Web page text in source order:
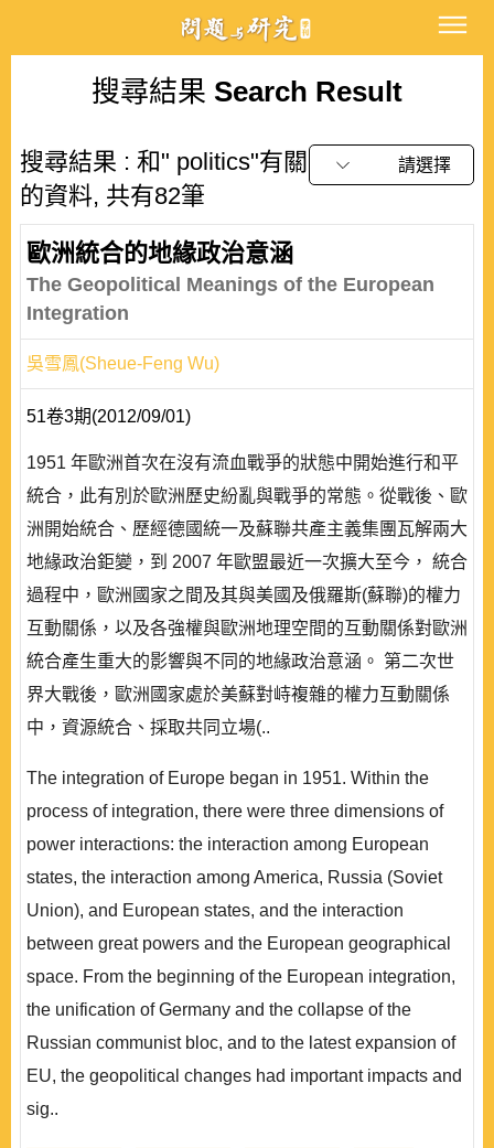
搜尋結果 Search Result
搜尋結果 : 和" politics"有關
的資料, 共有82筆
請選擇
歐洲統合的地緣政治意涵
The Geopolitical Meanings of the European
Integration
吳雪鳳(Sheue-Feng Wu)
51卷3期(2012/09/01)
1951 年歐洲首次在沒有流血戰爭的狀態中開始進行和平
統合，此有別於歐洲歷史紛亂與戰爭的常態。從戰後、歐
洲開始統合、歷經德國統一及蘇聯共產主義集團瓦解兩大
地緣政治鉅變，到 2007 年歐盟最近一次擴大至今， 統合
過程中，歐洲國家之間及其與美國及俄羅斯(蘇聯)的權力
互動關係，以及各強權與歐洲地理空間的互動關係對歐洲
統合產生重大的影響與不同的地緣政治意涵。 第二次世
界大戰後，歐洲國家處於美蘇對峙複雜的權力互動關係
中，資源統合、採取共同立場(..
The integration of Europe began in 1951. Within the
process of integration, there were three dimensions of
power interactions: the interaction among European
states, the interaction among America, Russia (Soviet
Union), and European states, and the interaction
between great powers and the European geographical
space. From the beginning of the European integration,
the unification of Germany and the collapse of the
Russian communist bloc, and to the latest expansion of
EU, the geopolitical changes had important impacts and
sig..